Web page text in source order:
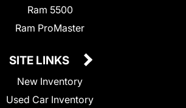
Ram 5500
Ram ProMaster
SITE LINKS
New Inventory
Used Car Inventory